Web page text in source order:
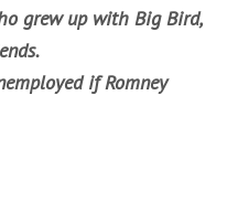
grew up with Big Bird,
if Romney